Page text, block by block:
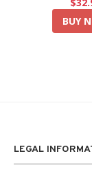
BUY
LEGAL